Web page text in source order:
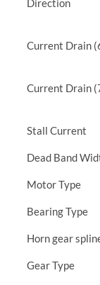
Direction
Current Drain
Current Drain
Stall Current
Dead Band
Motor Type
Bearing Type
Horn gear
Gear Type